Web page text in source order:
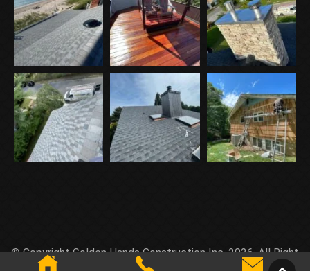
© Copyright Golden Hands Construction Inc. 2026. All Right